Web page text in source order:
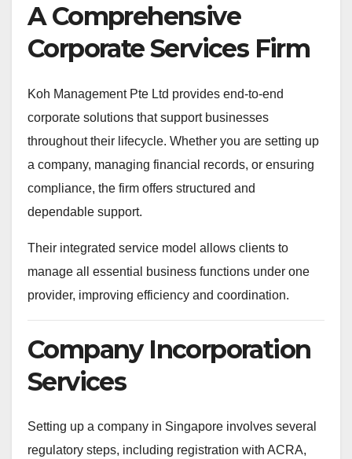
A Comprehensive
Corporate Services Firm
Koh Management Pte Ltd provides end-to-end
corporate solutions that support businesses
throughout their lifecycle. Whether you are setting up
a company, managing financial records, or ensuring
compliance, the firm offers structured and
dependable support.
Their integrated service model allows clients to
manage all essential business functions under one
provider, improving efficiency and coordination.
Company Incorporation
Services
Setting up a company in Singapore involves several
regulatory steps, including registration with ACRA,